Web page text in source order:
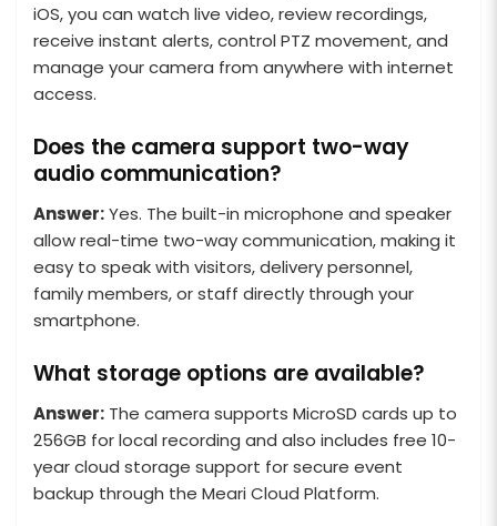
iOS, you can watch live video, review recordings,
receive instant alerts, control PTZ movement, and
manage your camera from anywhere with internet
access.
Does the camera support two-way
audio communication?
Answer:Yes. The built-in microphone and speaker
allow real-time two-way communication, making it
easy to speak with visitors, delivery personnel,
family members, or staff directly through your
smartphone.
What storage options are available?
Answer: The camera supports MicroSD cards up to
256GB for local recording and also includes free 10-
year cloud storage support for secure event
backup through the Meari Cloud Platform.